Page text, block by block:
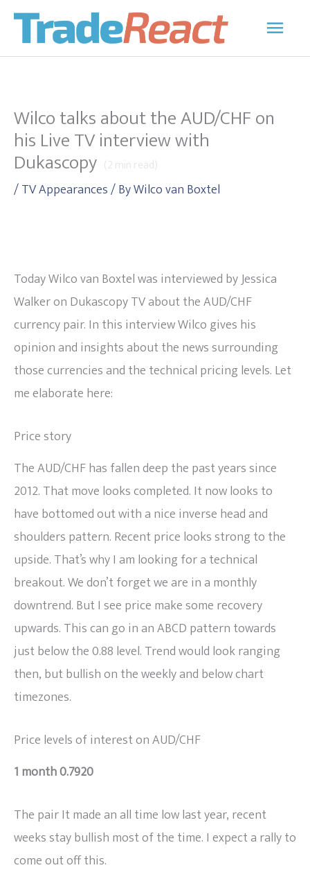
Skip
content
Main
Wilco talks about the AUD/CHF on
his Live TV interview with
Dukascopy (2min read)
/TV Appearances/ ByWilco van Boxtel
Today Wilco van Boxtel was interviewed by Jessica
Walker on Dukascopy TV about the AUD/CHF
currency pair. In this interview Wilco gives his
opinion and insights about the news surrounding
those currencies and the technical pricing levels. Let
me elaborate here:
Price story
The AUD/CHF has fallen deep the past years since
2012. That move looks completed. It now looks to
have bottomed out with a nice inverse head and
shoulders pattern. Recent price looks strong to the
upside. That’s why I am looking for a technical
breakout. We don’t forget we are in a monthly
downtrend. But I see price make some recovery
upwards. This can go in an ABCD pattern towards
just below the 0.88 level. Trend would look ranging
then, but bullish on the weekly and below chart
timezones.
Price levels of interest on AUD/CHF
1 month 0.7920
The pair It made an all time low last year, recent
weeks stay bullish most of the time. I expect a rally to
come out off this.